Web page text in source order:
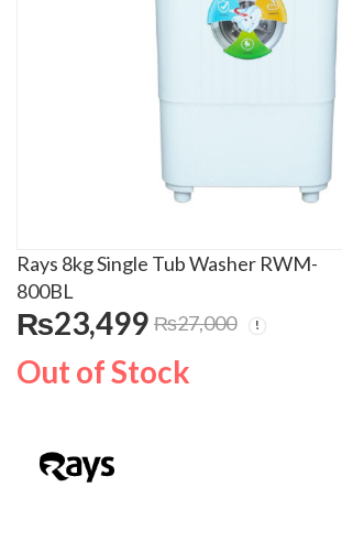
Rays 8kg Single Tub Washer RWM-
800BL
₨23,499 ₨27,000
Out of Stock